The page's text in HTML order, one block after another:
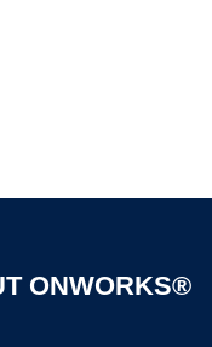
ONWORKS®